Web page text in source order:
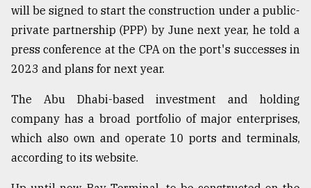
From
Tragedy
to
Triumph
August
2018
ADVERTISE
will be signed to start the construction under a public-
private partnership (PPP) by June next year, he told a
press conference at the CPA on the port's successes in
2023 and plans for next year.
The Abu Dhabi-based investment and holding
company has a broad portfolio of major enterprises,
which also own and operate 10 ports and terminals,
according to its website.